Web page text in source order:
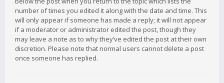
number of times you edited it along with the date and time. This
will only appear if someone has made a reply; it will not appear
if a moderator or administrator edited the post, though they
may leave a note as to why they’ve edited the post at their own
discretion. Please note that normal users cannot delete a post
once someone has replied.